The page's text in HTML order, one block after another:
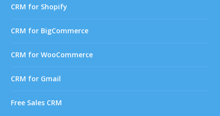
CRM for Shopify
CRM for BigCommerce
CRM for WooCommerce
CRM for Gmail
Free Sales CRM